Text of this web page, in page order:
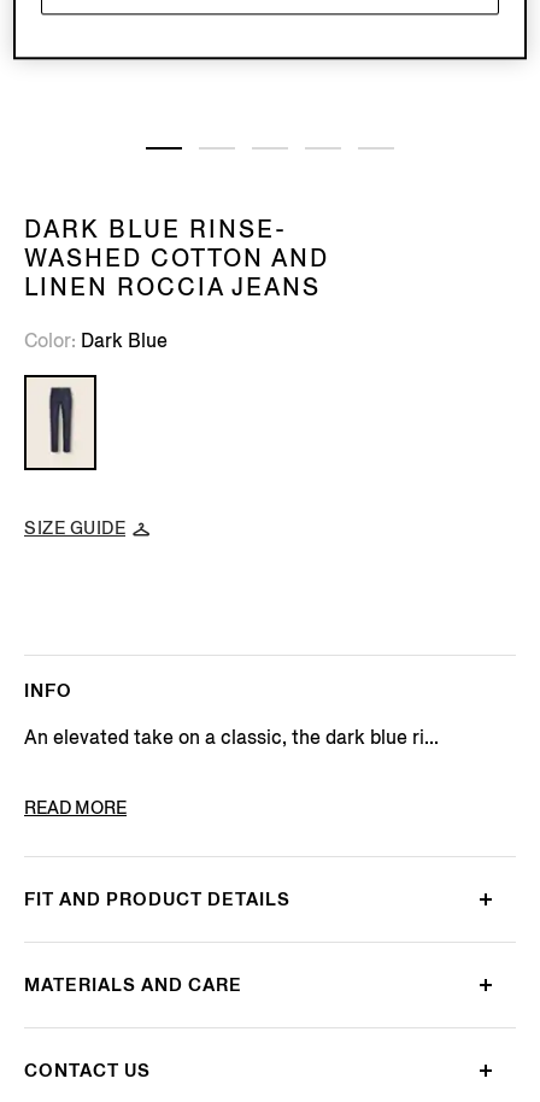
DARK BLUE RINSE-
WASHED COTTON AND
LINEN ROCCIA JEANS
Color Dark Blue
SIZE GUIDE
INFO
An elevated take on a classic, the dark blue ri...
PRODUCT CODE
READ MORE
FIT AND PRODUCT DETAILS
MATERIALS AND CARE
CONTACT US